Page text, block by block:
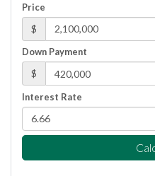
Price
$
Down Payment
$
Interest Rate